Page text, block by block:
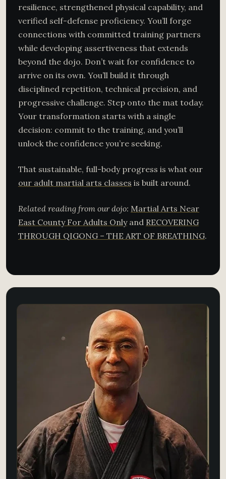
resilience, strengthened physical capability, and
verified self-defense proficiency. You’ll forge
connections with committed training partners
while developing assertiveness that extends
beyond the dojo. Don’t wait for confidence to
arrive on its own. You’ll build it through
disciplined repetition, technical precision, and
progressive challenge. Step onto the mat today.
Your transformation starts with a single
decision: commit to the training, and you’ll
unlock the confidence you’re seeking.
That sustainable, full-body progress is what our
our adult martial arts classes is built around.
Related reading from our dojo: Martial Arts Near
East County For Adults Onlyand RECOVERING
THROUGH QIGONG – THE ART OF BREATHING​.